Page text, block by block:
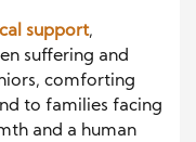
support,
suffering and
comforting
to families facing
and a human